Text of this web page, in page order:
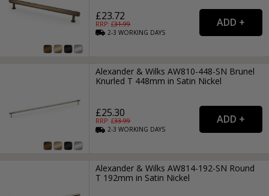
£23.72
RRP: £31.99
2-3WORKING DAYS
Alexander & Wilks AW810-448-SN Brunel
Knurled T 448mm in Satin Nickel
£25.30
RRP: £33.99
2-3WORKING DAYS
Alexander & Wilks AW814-192-SN Round
T 192mm in Satin Nickel